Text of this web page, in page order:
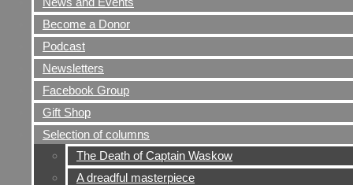
Become a Donor
Podcast
Newsletters
Facebook Group
Gift Shop
Selection of columns
The Death of Captain Waskow
A dreadful masterpiece
The Ernie Pyle World
War II Museum
Dana, Indiana